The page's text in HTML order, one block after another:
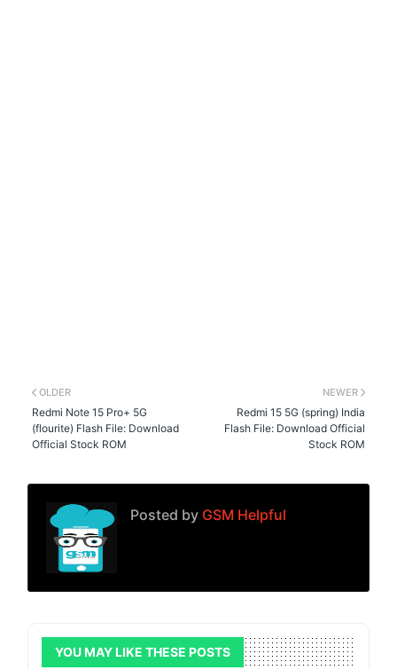
NEWER
Redmi 15 5G (spring) India
Flash File: Download Official
Stock ROM
OLDER
Redmi Note 15 Pro+ 5G
(flourite) Flash File: Download
Official Stock ROM
Posted by GSM Helpful
YOU MAY LIKE THESE POSTS